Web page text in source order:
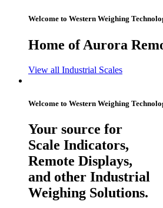
Welcome to Western Weighing
Home of Aurora
View all Industrial Scales
Welcome to Western Weighing
Your source for
Scale Indicators,
Remote Displays,
and other Industrial
Weighing Solutions.